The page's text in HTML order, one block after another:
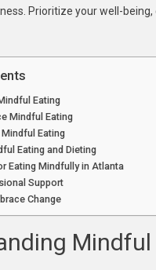
Prioritize your well-
Eating
Mindful Eating
Eating
Eating and Dieting
Eating Mindfully in Atlanta
Support
Change
Mindful